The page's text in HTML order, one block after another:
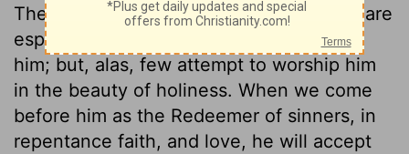
The mighty and honourable of the earth are
especially bound to honour and worship
him; but, alas, few attempt to worship him
in the beauty of holiness. When we come
before him as the Redeemer of sinners, in
repentance faith, and love, he will accept